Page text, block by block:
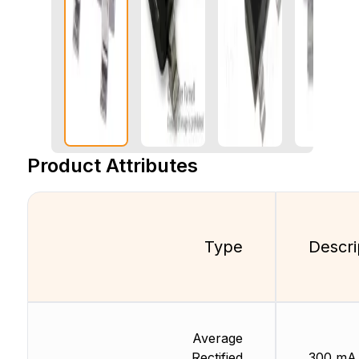
Product Attributes
Type
Average